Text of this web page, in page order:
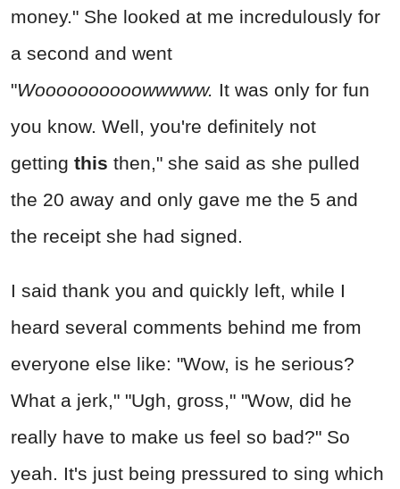
money." She looked at me incredulously for
a second and went
"Woooooooooowwwww. It was only for fun
you know. Well, you're definitely not
getting this then," she said as she pulled
the 20 away and only gave me the 5 and
the receipt she had signed.
I said thank you and quickly left, while I
heard several comments behind me from
everyone else like: "Wow, is he serious?
What a jerk," "Ugh, gross," "Wow, did he
really have to make us feel so bad?" So
yeah. It's just being pressured to sing which